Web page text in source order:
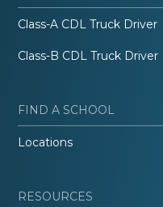
Class-A CDL Truck Driver
Class-B CDL Truck Driver
FIND A SCHOOL
Locations
RESOURCES